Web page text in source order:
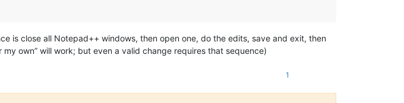
is close all Notepad++ windows, then open one, do the edits, save and exit, then
own” will work; but even a valid change requires that sequence)
1